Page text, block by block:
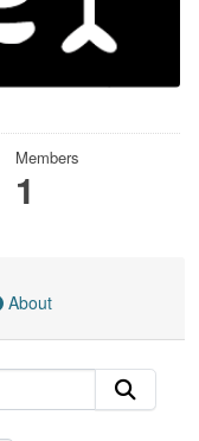
Members
1
About